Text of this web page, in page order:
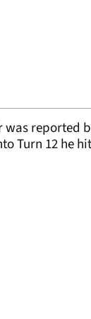
was reported
Turn 12 he